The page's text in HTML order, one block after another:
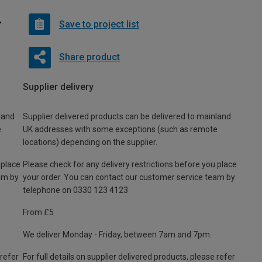
Save to project list
Share product
by
refer
Supplier delivery
Supplier delivered products can be delivered to mainland
UK addresses with some exceptions (such as remote
locations) depending on the supplier.
Please check for any delivery restrictions before you place
your order. You can contact our customer service team by
telephone on 0330 123 4123
From £5
We deliver Monday - Friday, between 7am and 7pm.
For full details on supplier delivered products, please refer